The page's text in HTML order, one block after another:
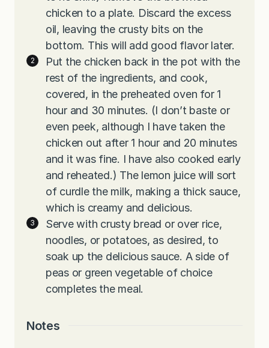
chicken to a plate. Discard the excess
oil, leaving the crusty bits on the
bottom. This will add good flavor later.
Put the chicken back in the pot with the
rest of the ingredients, and cook,
covered, in the preheated oven for 1
hour and 30 minutes. (I don’t baste or
even peek, although I have taken the
chicken out after 1 hour and 20 minutes
and it was fine. I have also cooked early
and reheated.) The lemon juice will sort
of curdle the milk, making a thick sauce,
which is creamy and delicious.
Serve with crusty bread or over rice,
noodles, or potatoes, as desired, to
soak up the delicious sauce. A side of
peas or green vegetable of choice
completes the meal.
Notes